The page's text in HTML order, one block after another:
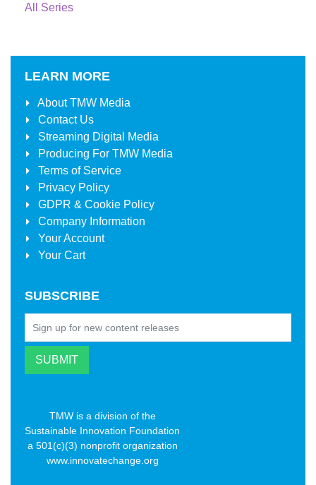
All Series
LEARN MORE
AboutTMW Media
Contact Us
Streaming Digital Media
Producing For TMW Media
Terms of Service
Privacy Policy
GDPR & Cookie Policy
Company Information
Your Account
Your Cart
SUBSCRIBE
TMW is a division of the
Sustainable Innovation Foundation
a 501(c)(3) nonprofit organization
www.innovatechange.org